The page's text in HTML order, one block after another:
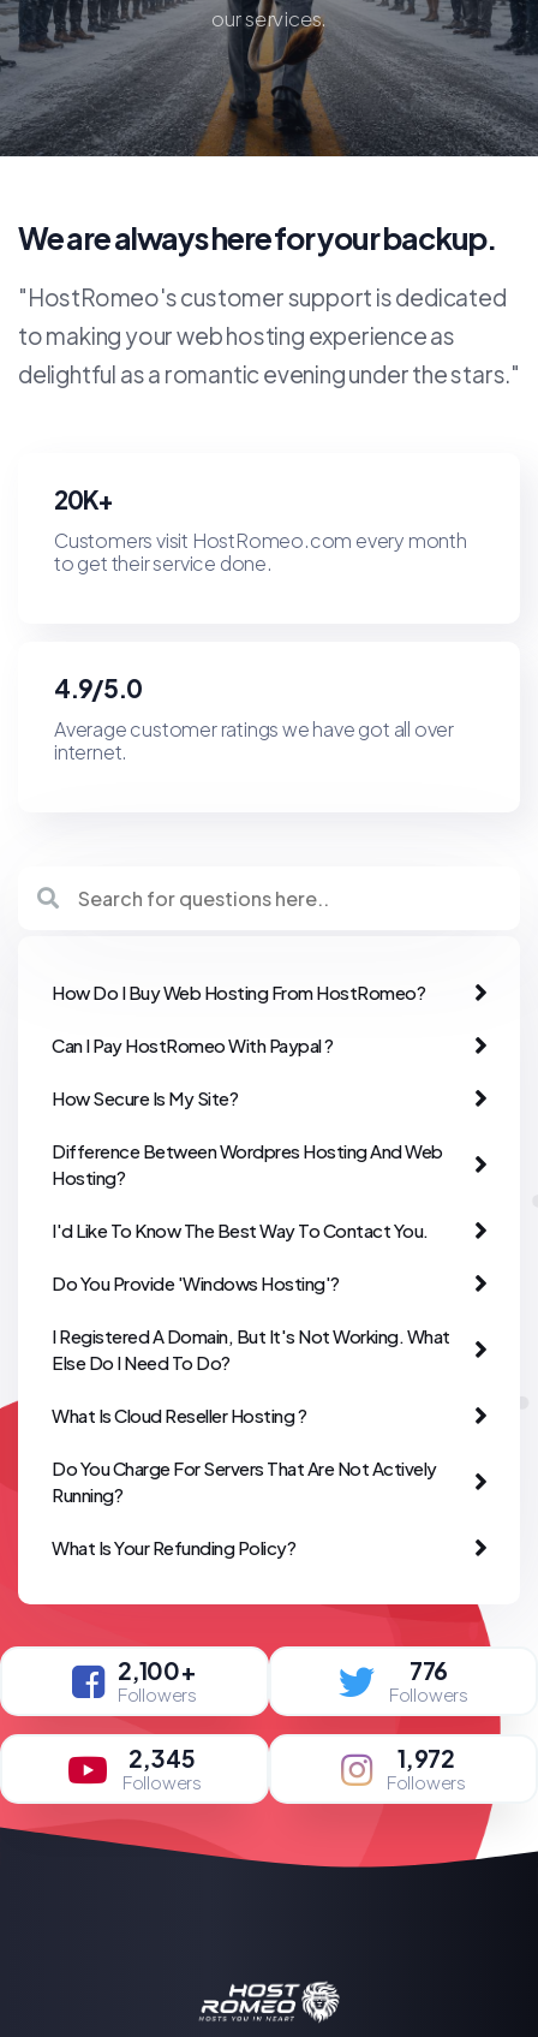
our services.
We are always here for your backup.
"HostRomeo's customer support is dedicated
to making your web hosting experience as
delightful as a romantic evening under the stars."
20K+
Customers visit HostRomeo.com every month
to get their service done.
4.9/5.0
Average customer ratings we have got all over
internet.
How Do I Buy Web Hosting From HostRomeo?
Can I Pay HostRomeo With Paypal ?
How Secure Is My Site?
Difference Between Wordpres Hosting And Web
Hosting?
I'd Like To Know The Best Way To Contact You.
Do You Provide 'Windows Hosting'?
I Registered A Domain, But It's Not Working. What
Else Do I Need To Do?
What Is Cloud Reseller Hosting ?
Do You Charge For Servers That Are Not Actively
Running?
What Is Your Refunding Policy?
2,100+
Followers
776
Followers
2,345
Followers
1,972
Followers